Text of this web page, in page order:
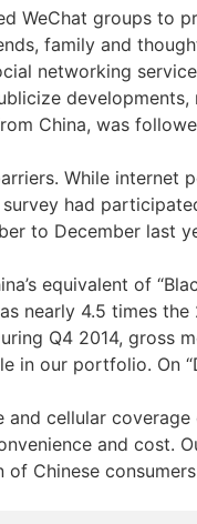
WeChat groups to
family and
networking
China, was
While internet
survey had
to December last
equivalent of
nearly 4.5 times
Q4 2014, gross
in our portfolio. On
cellular
and cost.
of Chinese